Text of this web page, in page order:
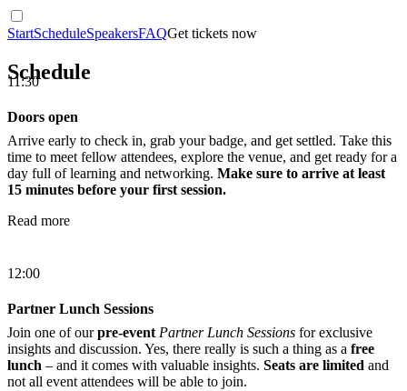
StartScheduleSpeakersFAQGet tickets now
Schedule
11:30
Doors open
Arrive early to check in, grab your badge, and get settled. Take this
time to meet fellow attendees, explore the venue, and get ready for a
day full of learning and networking. Make sure to arrive at least
15 minutes before your first session.
Read more
12:00
Partner Lunch Sessions
Join one of ourpre-event Partner Lunch Sessions for exclusive
insights and discussion. Yes, there really is such a thing as a free
lunch – and it comes with valuable insights. Seats are limited and
not all event attendees will be able to join.